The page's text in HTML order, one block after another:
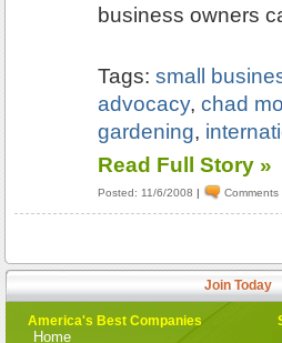
business owners
Tags:small
advocacy,chad
gardening,
Read Full Story »
Posted: 11/6/2008 | Comments
Join Today
America's Best Companies
Home